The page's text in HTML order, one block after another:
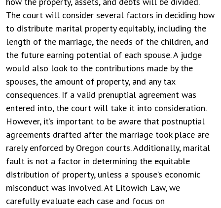
The court will consider several factors in deciding how
to distribute marital property equitably, including the
length of the marriage, the needs of the children, and
the future earning potential of each spouse. A judge
would also look to the contributions made by the
spouses, the amount of property, and any tax
consequences. If a valid prenuptial agreement was
entered into, the court will take it into consideration.
However, it’s important to be aware that postnuptial
agreements drafted after the marriage took place are
rarely enforced by Oregon courts. Additionally, marital
fault is not a factor in determining the equitable
distribution of property, unless a spouse’s economic
misconduct was involved. At Litowich Law, we
carefully evaluate each case and focus on